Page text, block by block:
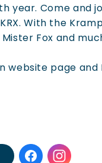
year. Come and
With the
Fox and
website page and